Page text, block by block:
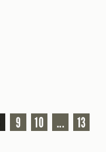
9 10 ...
13